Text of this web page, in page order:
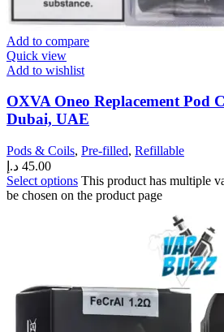
Add to compare
Quick view
Add to wishlist
OXVA Oneo Replacement Pod
Dubai, UAE
Pods & Coils, Pre-filled, Refillable
45.00 د.إ
Select options This product has multiple
be chosen on the product page